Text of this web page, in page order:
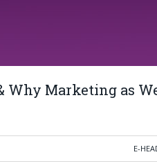
Why Marketing as
E-